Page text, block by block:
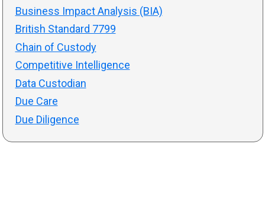
Business Impact Analysis (BIA)
British Standard 7799
Chain of Custody
Competitive Intelligence
Data Custodian
Due Care
Due Diligence